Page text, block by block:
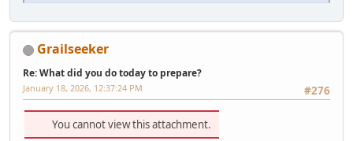
Grailseeker
Re: What did you do today to prepare?
#276
January 18, 2026, 12:37:24 PM
You cannot view this attachment.